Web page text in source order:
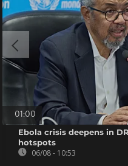
01:00
Ebola crisis deepens in
hotspots
06/08 - 10:53